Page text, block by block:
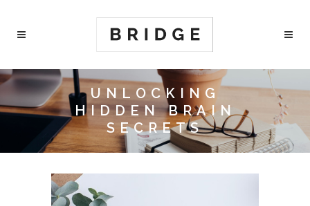
UNLOCKING
HIDDEN BRAIN
SECRETS